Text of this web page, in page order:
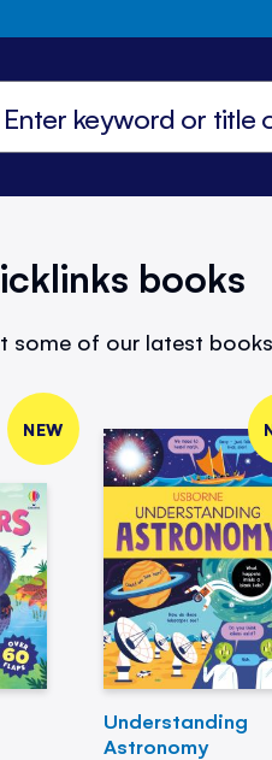
books
some of our latest
NEW
Understanding
Astronomy